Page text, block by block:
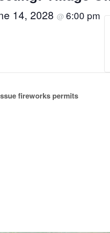
14, 2028 @ 6:00 pm
fireworks permits